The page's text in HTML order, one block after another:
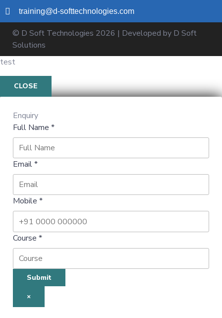
training@d-softtechnologies.com
© D Soft Technologies 2026 | Developed by D Soft
Solutions
test
CLOSE
Enquiry
Full Name *
Email*
Mobile *
Course *
Submit
×